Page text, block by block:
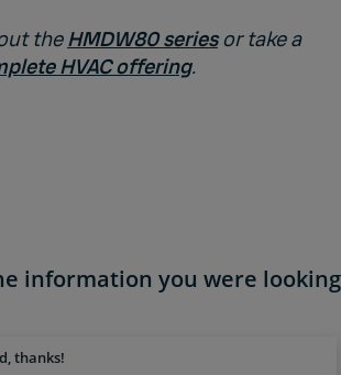
theHMDW80 seriesor take a
HVAC offering.
information you were looking
thanks!